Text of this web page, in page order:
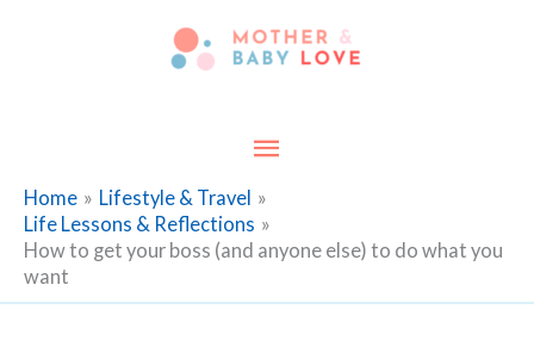
Main
Menu
Home
Lifestyle & Travel
Life Lessons & Reflections
How to get your boss (and anyone else) to do what you
want